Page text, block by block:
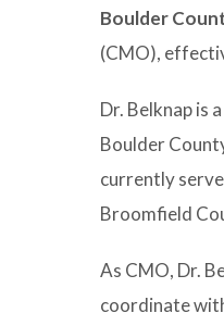
Boulder
(CMO),
Dr. Belknap is
Boulder
currently
Broomfield
As CMO, Dr.
coordinate